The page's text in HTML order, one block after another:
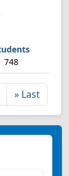
748
» Last